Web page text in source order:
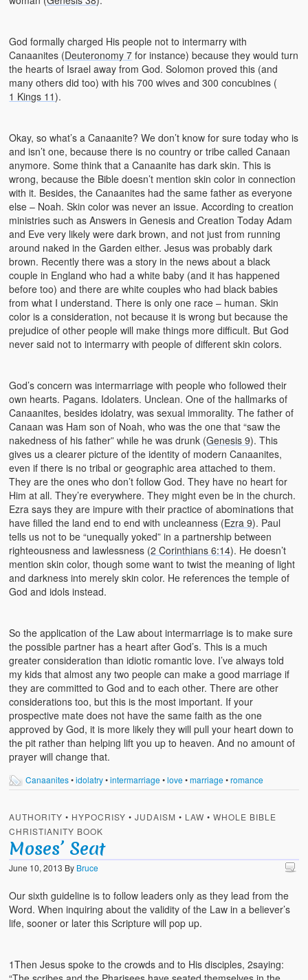
God formally charged His people not to intermarry with
Canaanites (Deuteronomy 7 for instance) because they would turn
the hearts of Israel away from God. Solomon proved this (and
many others did too) with his 700 wives and 300 concubines (
1 Kings 11).
Okay, so what’s a Canaanite? We don’t know for sure today who is
and isn’t one, because there is no country or tribe called Canaan
anymore. Some think that a Canaanite has dark skin. This is
wrong, because the Bible doesn’t mention skin color in connection
with it. Besides, the Canaanites had the same father as everyone
else – Noah. Skin color was never an issue. According to creation
ministries such as Answers in Genesis and Creation Today Adam
and Eve very likely were dark brown, and not just from running
around naked in the Garden either. Jesus was probably dark
brown. Recently there was a story in the news about a black
couple in England who had a white baby (and it has happened
before too) and there are white couples who had black babies
from what I understand. There is only one race – human. Skin
color is a consideration, not because it is wrong but because the
prejudice of other people will make things more difficult. But God
never said not to intermarry with people of different skin colors.
God’s concern was intermarriage with people who followed their
own hearts. Pagans. Idolaters. Unclean. One of the hallmarks of
Canaanites, besides idolatry, was sexual immorality. The father of
Canaan was Ham son of Noah, who was the one that “saw the
nakedness of his father” while he was drunk (Genesis 9). This
gives us a clearer picture of the identity of modern Canaanites,
even if there is no tribal or geographic area attached to them.
They are the ones who don’t follow God. They have no heart for
Him at all. They’re everywhere. They might even be in the church.
Ezra says they are impure with their practice of abominations that
have filled the land end to end with uncleanness (Ezra 9). Paul
tells us not to be “unequally yoked” in a partnership between
righteousness and lawlessness (2 Corinthians 6:14). He doesn’t
mention skin color, though some want to twist the meaning of light
and darkness into merely skin color. He references the temple of
God and idols instead.
So the application of the Law about intermarriage is to make sure
the possible partner has a heart after God’s. This is a much
greater consideration than idiotic romantic love. I’ve always told
my kids that almost any two people can make a good marriage if
they are committed to God and to each other. There are other
considerations too, but this is the most important. If your
prospective mate does not have the same faith as the one
approved by God, it is more likely they will pull your heart down to
the pit rather than helping lift you up to heaven. And no amount of
prayer will change that.
Canaanites•idolatry•intermarriage•love•marriage•romance
AUTHORITY • HYPOCRISY •JUDAISM • LAW •WHOLE BIBLE
CHRISTIANITY BOOK
Moses’ Seat
June 10, 2013 By Bruce
Our sixth guideline is to follow leaders only as they lead from the
Word. When inquiring about the validity of the Law in a believer’s
life, sooner or later this Scripture will pop up.
1Then Jesus spoke to the crowds and to His disciples, 2saying: